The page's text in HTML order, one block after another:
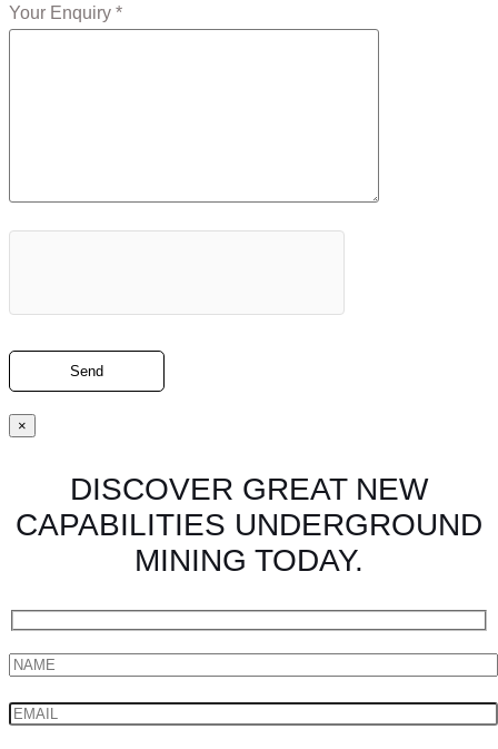
Your Enquiry *
×
DISCOVER GREAT NEW
CAPABILITIES UNDERGROUND
MINING TODAY.